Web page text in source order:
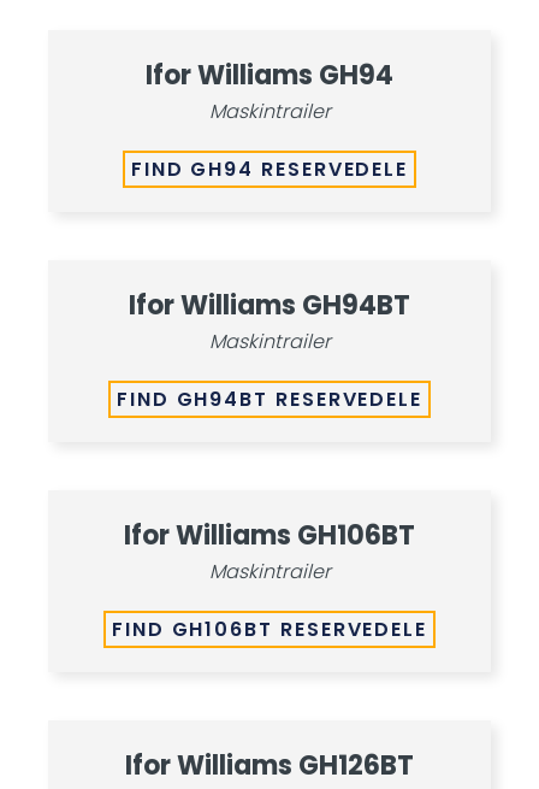
Ifor Williams GH94
Maskintrailer
FIND GH94 RESERVEDELE
Ifor Williams GH94BT
Maskintrailer
FIND GH94BT RESERVEDELE
Ifor Williams GH106BT
Maskintrailer
FIND GH106BT RESERVEDELE
Ifor Williams GH126BT